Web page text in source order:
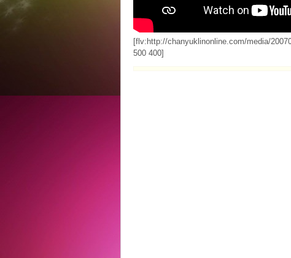
[flv:http://chanyuklinonline.com/media/
500 400]